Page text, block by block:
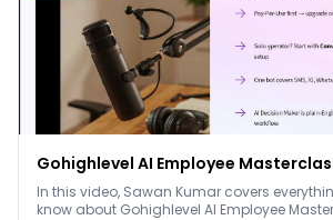
Gohighlevel AI Employee
In this video, Sawan Kumar covers
know about Gohighlevel AI Employee